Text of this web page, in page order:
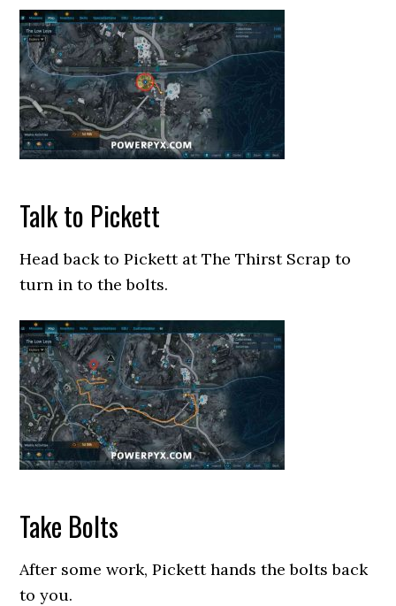
Talk to Pickett
Head back to Pickett at The Thirst Scrap to
turn in to the bolts.
Take Bolts
After some work, Pickett hands the bolts back
to you.